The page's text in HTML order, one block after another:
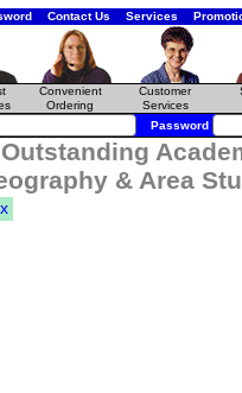
Contact Us Services
Convenient
Ordering
Customer
Services
Password
& Area